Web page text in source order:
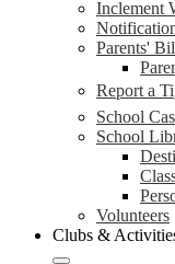
Inclement
Parents'
Report a
School
School
Volunteers
Clubs &